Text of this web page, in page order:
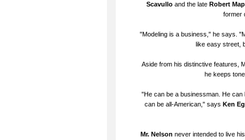
Scavullo and the late Robert
former
"Modeling is a business," he says.
like easy street,
Aside from his distinctive features,
he keeps
"He can be a businessman. He
can be all-American," says Ken
Mr. Nelson never intended to live